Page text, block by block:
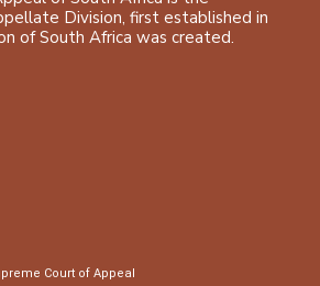
Division, first established in
of South Africa was created.
Court of Appeal